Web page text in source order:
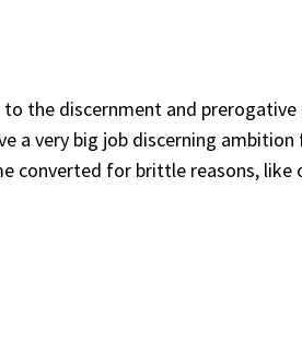
the discernment and
a very big job discerning
converted for brittle reasons,